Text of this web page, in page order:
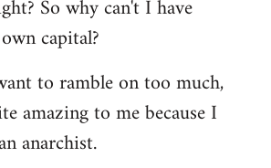
So why can't I have
capital?
to ramble on too much,
amazing to me because I
anarchist.